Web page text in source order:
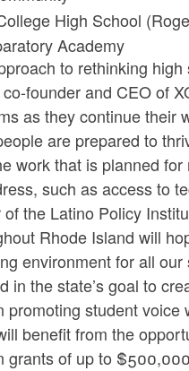
High School
Academy
to rethinking
founder and CEO of
as they continue
are prepared to
work that is planned
such as access to
the Latino Policy
Rhode Island will
environment for all our
in the state’s goal to
promoting student
benefit from the
grants of up to